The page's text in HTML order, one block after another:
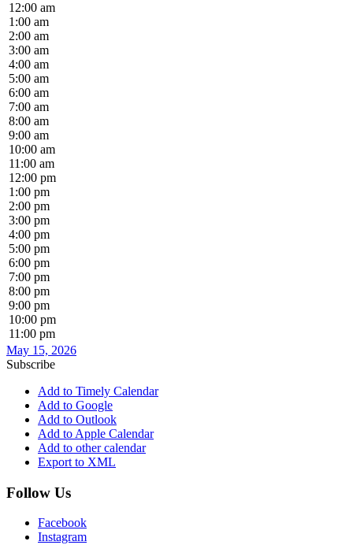
12:00 am
1:00 am
2:00 am
3:00 am
4:00 am
5:00 am
6:00 am
7:00 am
8:00 am
9:00 am
10:00 am
11:00 am
12:00 pm
1:00 pm
2:00 pm
3:00 pm
4:00 pm
5:00 pm
6:00 pm
7:00 pm
8:00 pm
9:00 pm
10:00 pm
11:00 pm
May 15, 2026
Subscribe
Add to Timely Calendar
Add to Google
Add to Outlook
Add to Apple Calendar
Add to other calendar
Export to XML
Follow Us
Facebook
Instagram